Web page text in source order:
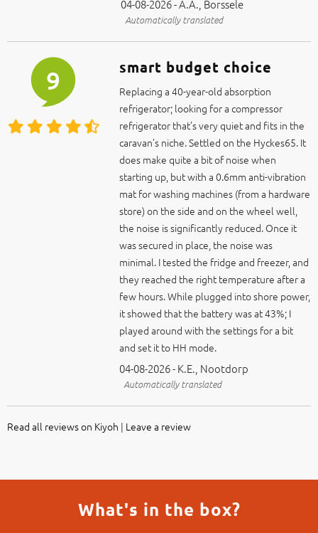
9 smart budget choice
Replacing a 40-year-old absorption
refrigerator that’s very quiet and fits in the
caravan’s niche. Settled on the Hyckes65. It
does make quite a bit of noise when
starting up, but with a 0.6mm anti-vibration
mat for washing machines (from a hardware
store) on the side and on the wheel well,
the noise is significantly reduced. Once it
was secured in place, the noise was
minimal. I tested the fridge and freezer, and
they reached the right temperature after a
few hours. While plugged into shore power,
it showed that the battery was at 43%; I
played around with the settings for a bit
and set it to HH mode.
04-08-2026 - K.E., Nootdorp
What's in the box?